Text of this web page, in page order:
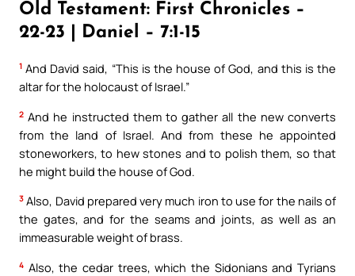
Old Testament: First Chronicles –
22-23 | Daniel – 7:1-15
1 And David said, “This is the house of God, and this is the
altar for the holocaust of Israel.”
2 And he instructed them to gather all the new converts
from the land of Israel. And from these he appointed
stoneworkers, to hew stones and to polish them, so that
he might build the house of God.
3 Also, David prepared very much iron to use for the nails of
the gates, and for the seams and joints, as well as an
immeasurable weight of brass.
4 Also, the cedar trees, which the Sidonians and Tyrians